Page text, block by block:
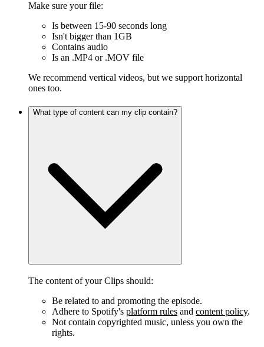
Make sure your file:
Is between 15-90 seconds long
Isn't bigger than 1GB
Contains audio
Is an .MP4 or .MOV file
We recommend vertical videos, but we support horizontal
ones too.
What type of content can my clip contain?
The content of your Clips should:
Be related to and promoting the episode.
Adhere to Spotify's platform rules and content policy.
Not contain copyrighted music, unless you own the
rights.